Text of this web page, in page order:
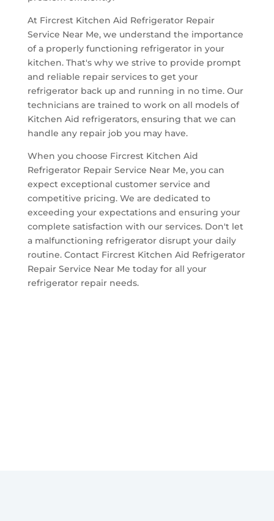
At Fircrest Kitchen Aid Refrigerator Repair
Service Near Me, we understand the importance
of a properly functioning refrigerator in your
kitchen. That's why we strive to provide prompt
and reliable repair services to get your
refrigerator back up and running in no time. Our
technicians are trained to work on all models of
Kitchen Aid refrigerators, ensuring that we can
handle any repair job you may have.
When you choose Fircrest Kitchen Aid
Refrigerator Repair Service Near Me, you can
expect exceptional customer service and
competitive pricing. We are dedicated to
exceeding your expectations and ensuring your
complete satisfaction with our services. Don't let
a malfunctioning refrigerator disrupt your daily
routine. Contact Fircrest Kitchen Aid Refrigerator
Repair Service Near Me today for all your
refrigerator repair needs.